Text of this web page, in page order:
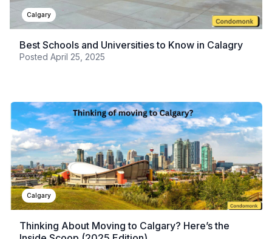
Calgary
Best Schools and Universities to Know in Calagry
Posted April 25, 2025
Calgary
Thinking About Moving to Calgary? Here’s the